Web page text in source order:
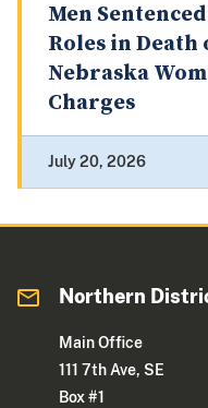
Men
Roles in Death
Nebraska
Charges
July 20, 2026
Northern
Main Office
111 7th Ave, SE
Box #1